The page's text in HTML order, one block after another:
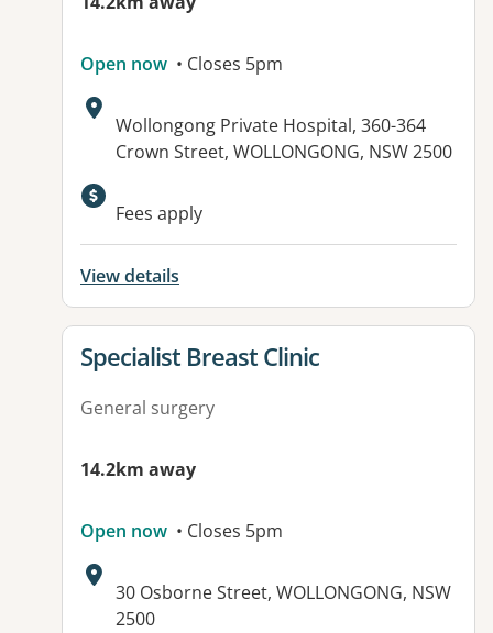
Open now • Closes 5pm
Address:
Wollongong Private Hospital, 360-364
Crown Street, WOLLONGONG, NSW 2500
Fees apply
View details
View details for
Specialist Breast Clinic
General surgery
14.2km away
Open now • Closes 5pm
Address:
30 Osborne Street, WOLLONGONG, NSW
2500